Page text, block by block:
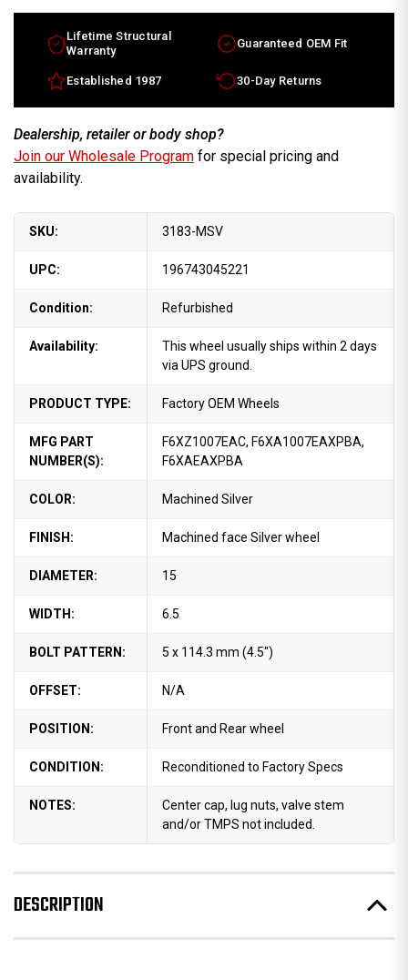
factory
wheel
1996-
2000
Machined
Silver
F6XZ1007EAC
factory
wheel
1996-
2000
Machined
Silver
F6XZ1007EAC
Lifetime Structural
Warranty
Guaranteed OEM Fit
Established 1987 30-Day Returns
Dealership, retailer or body shop?
Join our Wholesale Program for special pricing and
availability.
SKU: 3183-MSV
UPC: 196743045221
Condition: Refurbished
Availability:
This wheel usually ships within 2 days
via UPS ground.
PRODUCT TYPE: Factory OEM Wheels
MFG PART
NUMBER(S):
F6XZ1007EAC, F6XA1007EAXPBA,
F6XAEAXPBA
COLOR: Machined Silver
FINISH: Machined face Silver wheel
DIAMETER: 15
WIDTH: 6.5
BOLT PATTERN: 5 x 114.3 mm (4.5")
OFFSET: N/A
POSITION: Front and Rear wheel
CONDITION: Reconditioned to Factory Specs
NOTES:
Center cap, lug nuts, valve stem
and/or TMPS not included.
DESCRIPTION